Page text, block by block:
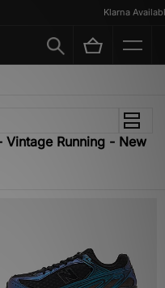
Klarna Available
Vintage Running - New